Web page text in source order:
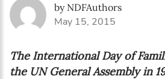
by NDFAuthors
May 15, 2015
The International Day of
the UN General Assembly in